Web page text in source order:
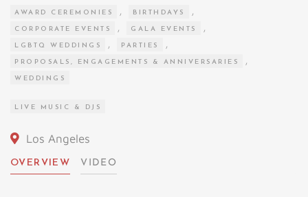
AWARD CEREMONIES , BIRTHDAYS ,
CORPORATE EVENTS , GALA EVENTS ,
LGBTQ WEDDINGS , PARTIES ,
PROPOSALS, ENGAGEMENTS & ANNIVERSARIES ,
WEDDINGS
LIVE MUSIC & DJS
Los Angeles
OVERVIEW VIDEO